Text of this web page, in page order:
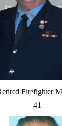
Firefighter
41